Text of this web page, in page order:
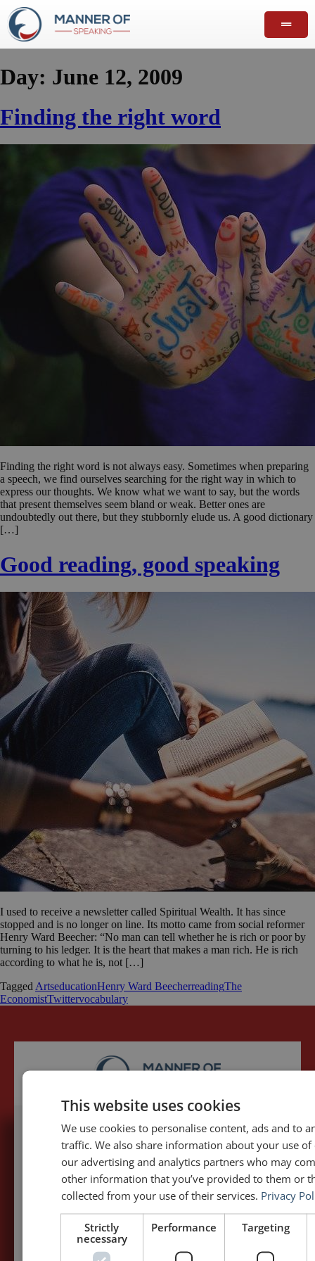
Day: June 12, 2009
Finding the right word
Finding the right word is not always easy. Sometimes when preparing
a speech, we find ourselves searching for the right way in which to
express our thoughts. We know what we want to say, but the words
that present themselves seem bland or weak. Better ones are
undoubtedly out there, but they stubbornly elude us. A good dictionary
[…]
Good reading, good speaking
I used to receive a newsletter called Spiritual Wealth. It has since
stopped and is no longer on line. Its motto came from social reformer
Henry Ward Beecher: “No man can tell whether he is rich or poor by
turning to his ledger. It is the heart that makes a man rich. He is rich
according to what he is, not […]
Tagged ArtseducationHenry Ward BeecherreadingThe
EconomistTwittervocabulary
5,091,249 visits - Subscribe to get
my posts first.
Your name:*
Your e-mail address:*
This website uses cookies
We use cookies to personalise content, ads and to
traffic. We also share information about your use
our advertising and analytics partners who may
other information that you’ve provided to them or
collected from your use of their services. Privacy
Strictly
necessary
Performance Targeting